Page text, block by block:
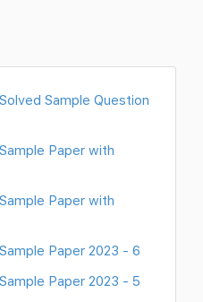
Sample Question
Paper with
Paper with
Paper 2023 - 6
Paper 2023 - 5